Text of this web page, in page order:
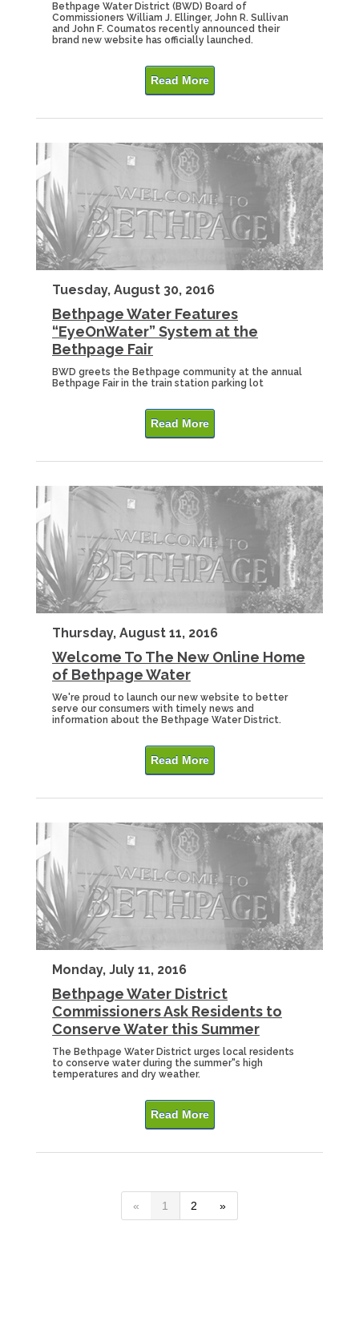
Bethpage Water District (BWD) Board of
Commissioners William J. Ellinger, John R. Sullivan
and John F. Coumatos recently announced their
brand new website has officially launched.
Read More
Tuesday, August 30, 2016
Bethpage Water Features
“EyeOnWater” System at the
Bethpage Fair
BWD greets the Bethpage community at the annual
Bethpage Fair in the train station parking lot
Read More
Thursday, August 11, 2016
Welcome To The New Online Home
of Bethpage Water
We're proud to launch our new website to better
serve our consumers with timely news and
information about the Bethpage Water District.
Read More
Monday, July 11, 2016
Bethpage Water District
Commissioners Ask Residents to
Conserve Water this Summer
The Bethpage Water District urges local residents
to conserve water during the summer"s high
temperatures and dry weather.
Read More
« 1 2 »